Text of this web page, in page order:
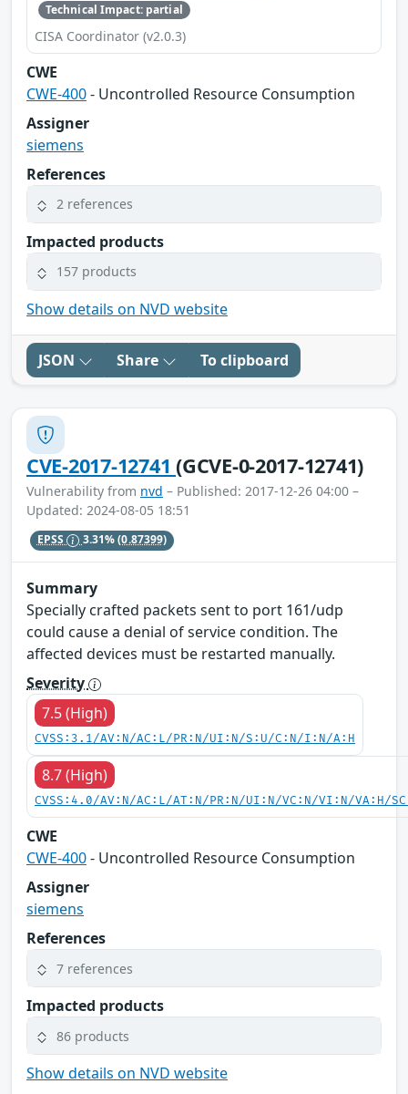
Technical Impact: partial
CISA Coordinator (v2.0.3)
CWE
CWE-400- Uncontrolled Resource Consumption
Assigner
siemens
References
2 references
Impacted products
157 products
Show details on NVD website
JSON Share To clipboard
CVE-2017-12741(GCVE-0-2017-12741)
Vulnerability from nvd – Published: 2017-12-26 04:00 –
Updated: 2024-08-05 18:51
EPSS 3.31%(0.87399)
Summary
Specially crafted packets sent to port 161/udp
could cause a denial of service condition. The
affected devices must be restarted manually.
Severity
7.5 (High)
CVSS:3.1/AV:N/AC:L/PR:N/UI:N/S:U/C:N/I:N/A:H
8.7 (High)
CVSS:4.0/AV:N/AC:L/AT:N/PR:N/UI:N/VC:N/VI:N/VA:H/
CWE
CWE-400- Uncontrolled Resource Consumption
Assigner
siemens
References
7 references
Impacted products
86 products
Show details on NVD website